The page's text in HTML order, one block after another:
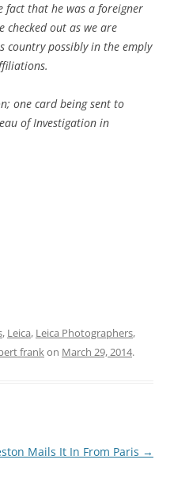
fact that he was a foreigner
checked out as we are
country possibly in the emply
one card being sent to
of Investigation in
, Leica, Leica Photographers,
frankon March 29, 2014.
Mails It In From Paris →